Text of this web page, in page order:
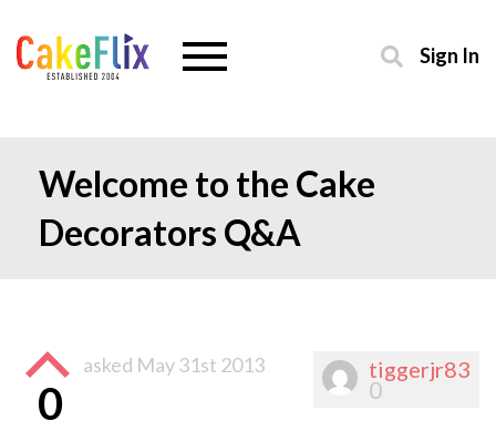
Sign In
Welcome to the Cake
Decorators Q&A
tiggerjr83
0
0
asked May 31st 2013